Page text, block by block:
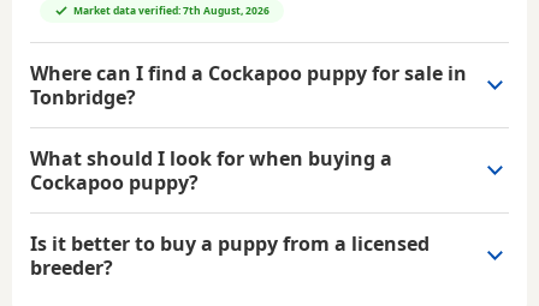
Market data verified: 7th August, 2026
Where can I find a Cockapoo puppy for sale in
Tonbridge?
What should I look for when buying a
Cockapoo puppy?
Is it better to buy a puppy from a licensed
breeder?